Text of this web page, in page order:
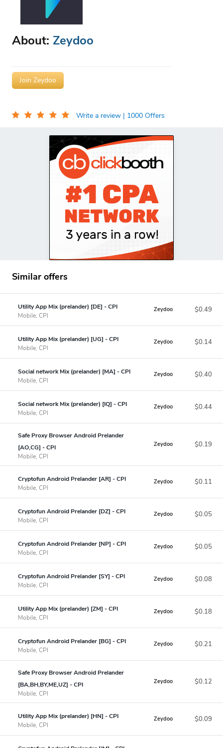
About: Zeydoo
Join Zeydoo
Write a review | 1000 Offers
Similar offers
Utility App Mix (prelander) [DE] - CPI
Mobile, CPI
Zeydoo $0.49
Utility App Mix (prelander) [UG] - CPI
Mobile, CPI
Zeydoo $0.14
Social network Mix (prelander) [MA] - CPI
Mobile, CPI
Zeydoo $0.40
Social network Mix (prelander) [IQ] - CPI
Mobile, CPI
Zeydoo $0.44
Safe Proxy Browser Android Prelander
[AO,CG] - CPI
Mobile, CPI
Zeydoo $0.19
Cryptofun Android Prelander [AR] - CPI
Mobile, CPI
Zeydoo $0.11
Cryptofun Android Prelander [DZ] - CPI
Mobile, CPI
Zeydoo $0.05
Cryptofun Android Prelander [NP] - CPI
Mobile, CPI
Zeydoo $0.05
Cryptofun Android Prelander [SY] - CPI
Mobile, CPI
Zeydoo $0.08
Utility App Mix (prelander) [ZM] - CPI
Mobile, CPI
Zeydoo $0.18
Cryptofun Android Prelander [BG] - CPI
Mobile, CPI
Zeydoo $0.21
Safe Proxy Browser Android Prelander
[BA,BH,BY,ME,UZ] - CPI
Mobile, CPI
Zeydoo $0.12
Utility App Mix (prelander) [HN] - CPI
Mobile, CPI
Zeydoo $0.09